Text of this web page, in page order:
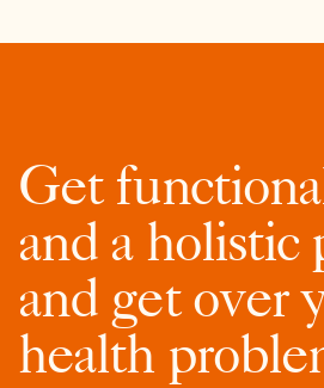
Get
and a holistic
and get over
health